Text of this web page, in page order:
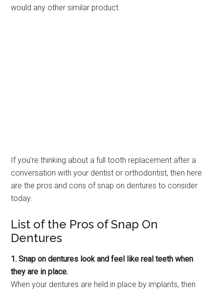
would any other similar product.
If you’re thinking about a full tooth replacement after a
conversation with your dentist or orthodontist, then here
are the pros and cons of snap on dentures to consider
today.
List of the Pros of Snap On
Dentures
1. Snap on dentures look and feel like real teeth when
they are in place.
When your dentures are held in place by implants, then